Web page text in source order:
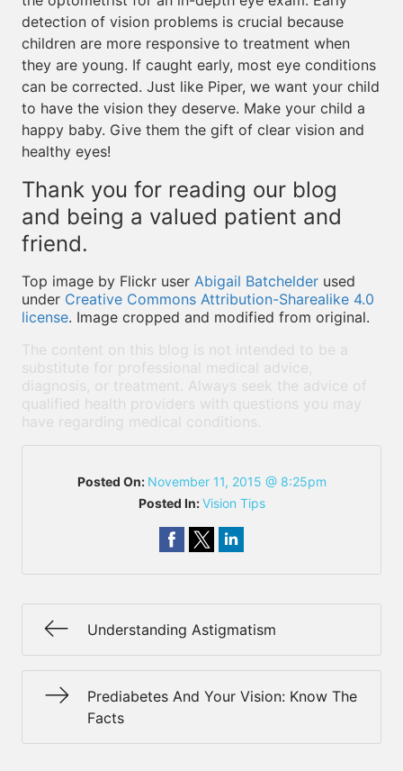
detection of vision problems is crucial because
children are more responsive to treatment when
they are young. If caught early, most eye conditions
can be corrected. Just like Piper, we want your child
to have the vision they deserve. Make your child a
happy baby. Give them the gift of clear vision and
healthy eyes!
Thank you for reading our blog
and being a valued patient and
friend.
Top image by Flickr user Abigail Batchelder used
under Creative Commons Attribution-Sharealike 4.0
license. Image cropped and modified from original.
The content on this blog is not intended to be a
substitute for professional medical advice,
diagnosis, or treatment. Always seek the advice of
qualified health providers with questions you may
have regarding medical conditions.
Posted On: November 11, 2015 @ 8:25pm
Posted In:Vision Tips
Understanding Astigmatism
Prediabetes And Your Vision: Know The
Facts